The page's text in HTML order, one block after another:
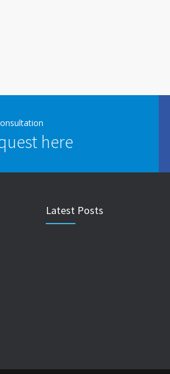
here
Latest Posts